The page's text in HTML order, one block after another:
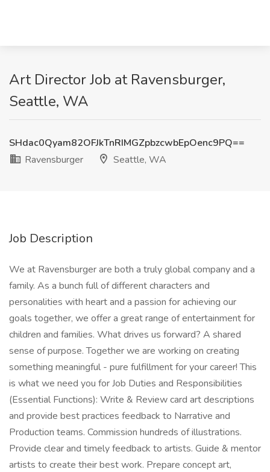
Art Director Job at Ravensburger,
Seattle, WA
SHdac0Qyam82OFJkTnRIMGZpbzcwbEpOenc9PQ==
Ravensburger
Seattle, WA
Job Description
We at Ravensburger are both a truly global company and a
family. As a bunch full of different characters and
personalities with heart and a passion for achieving our
goals together, we offer a great range of entertainment for
children and families. What drives us forward? A shared
sense of purpose. Together we are working on creating
something meaningful - pure fulfillment for your career! This
is what we need you for Job Duties and Responsibilities
(Essential Functions): Write & Review card art descriptions
and provide best practices feedback to Narrative and
Production teams. Commission hundreds of illustrations.
Provide clear and timely feedback to artists. Guide & mentor
artists to create their best work. Prepare concept art,